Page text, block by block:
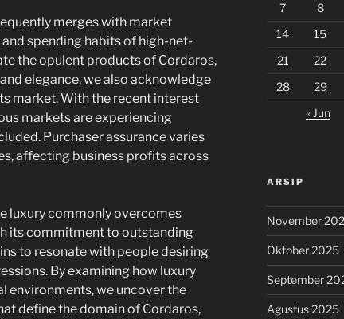
merges with market
spending habits of high-net-
the opulent products of Cordaros,
elegance, we also acknowledge
market. With the recent interest
markets are experiencing
Purchaser assurance varies
affecting business profits across
luxury commonly overcomes
its commitment to outstanding
to resonate with people desiring
By examining how luxury
environments, we uncover the
define the domain of Cordaros,
7
8
14
15
21
22
28
29
« Jun
ARSIP
November
Oktober 2025
September
Agustus 2025